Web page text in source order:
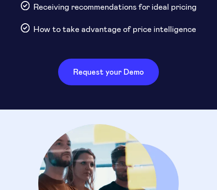
Receiving recommendations for ideal pricing
How to take advantage of price intelligence
Request your Demo